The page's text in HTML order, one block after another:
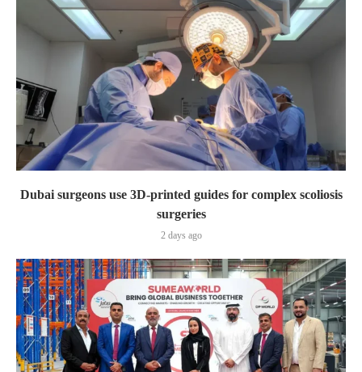
Dubai surgeons use 3D-printed guides for complex scoliosis
surgeries
2 days ago